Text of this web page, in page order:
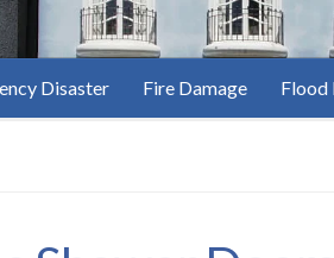
Disaster Fire Damage Flood